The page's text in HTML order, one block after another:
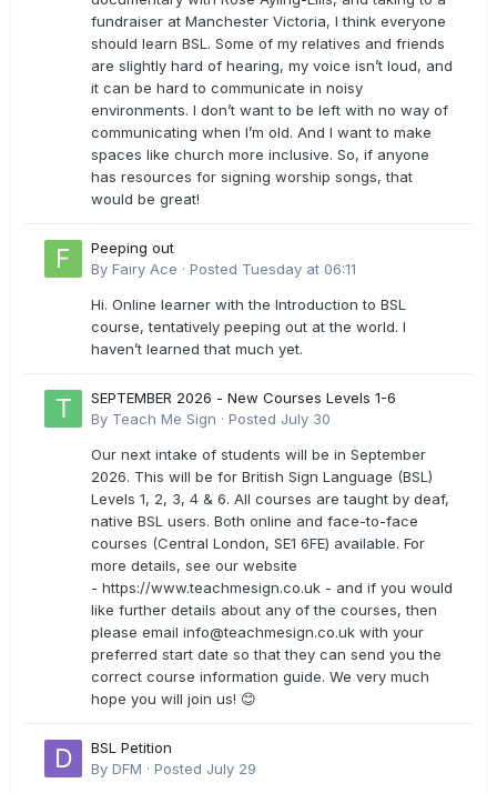
fundraiser at Manchester Victoria, I think everyone
should learn BSL. Some of my relatives and friends
are slightly hard of hearing, my voice isn’t loud, and
it can be hard to communicate in noisy
environments. I don’t want to be left with no way of
communicating when I’m old. And I want to make
spaces like church more inclusive. So, if anyone
has resources for signing worship songs, that
would be great!
Peeping out
By Fairy Ace · Posted Tuesday at 06:11
Hi. Online learner with the Introduction to BSL
course, tentatively peeping out at the world. I
haven’t learned that much yet.
SEPTEMBER 2026 - New Courses Levels 1-6
By Teach Me Sign · Posted July 30
Our next intake of students will be in September
2026. This will be for British Sign Language (BSL)
Levels 1, 2, 3, 4 & 6. All courses are taught by deaf,
native BSL users. Both online and face-to-face
courses (Central London, SE1 6FE) available. For
more details, see our website
- https://www.teachmesign.co.uk - and if you would
like further details about any of the courses, then
please email info@teachmesign.co.uk with your
preferred start date so that they can send you the
correct course information guide. We very much
hope you will join us! 😊
BSL Petition
By DFM · Posted July 29